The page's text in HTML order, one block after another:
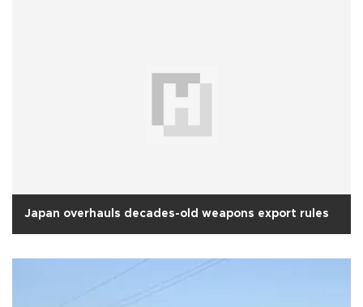
Japan overhauls decades-old weapons export rules